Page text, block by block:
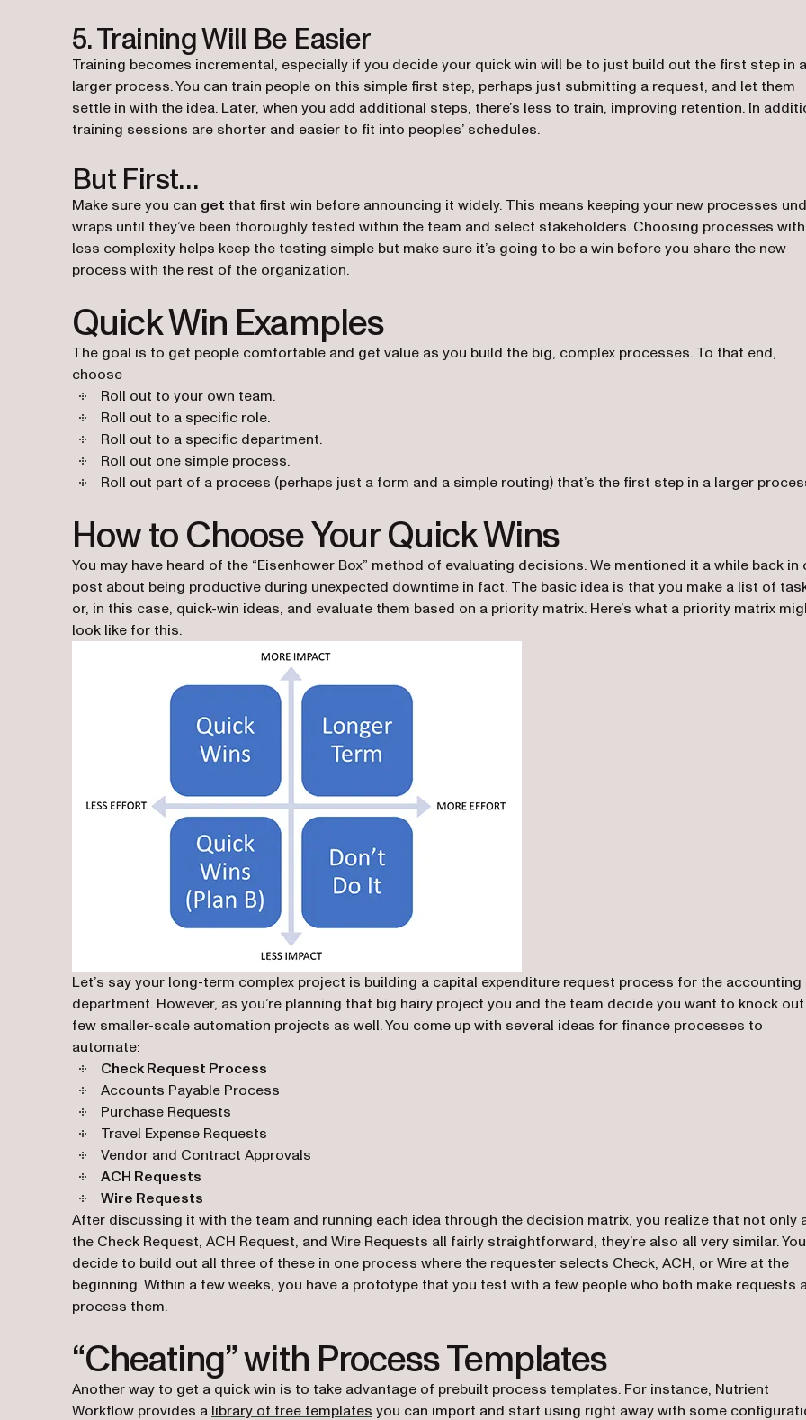
5. Training Will Be Easier
Training becomes incremental, especially if you decide your quick win will be to just build out the first step in a
larger process. You can train people on this simple first step, perhaps just submitting a request, and let them
settle in with the idea. Later, when you add additional steps, there’s less to train, improving retention. In
training sessions are shorter and easier to fit into peoples’ schedules.
But First…
Make sure you can get that first win before announcing it widely. This means keeping your new processes
wraps until they’ve been thoroughly tested within the team and select stakeholders. Choosing processes with
less complexity helps keep the testing simple but make sure it’s going to be a win before you share the new
process with the rest of the organization.
Quick Win Examples
The goal is to get people comfortable and get value as you build the big, complex processes. To that end,
choose
Roll out to your own team.
Roll out to a specific role.
Roll out to a specific department.
Roll out one simple process.
Roll out part of a process (perhaps just a form and a simple routing) that’s the first step in a larger
How to Choose Your Quick Wins
You may have heard of the “Eisenhower Box” method of evaluating decisions. We mentioned it a while back in
post about being productive during unexpected downtime in fact. The basic idea is that you make a list of
or, in this case, quick-win ideas, and evaluate them based on a priority matrix. Here’s what a priority matrix
look like for this.
Let’s say your long-term complex project is building a capital expenditure request process for the accounting
department. However, as you’re planning that big hairy project you and the team decide you want to knock
few smaller-scale automation projects as well. You come up with several ideas for finance processes to
automate:
Check Request Process
Accounts Payable Process
Purchase Requests
Travel Expense Requests
Vendor and Contract Approvals
ACH Requests
Wire Requests
After discussing it with the team and running each idea through the decision matrix, you realize that not only
the Check Request, ACH Request, and Wire Requests all fairly straightforward, they’re also all very similar. You
decide to build out all three of these in one process where the requester selects Check, ACH, or Wire at the
beginning. Within a few weeks, you have a prototype that you test with a few people who both make requests
process them.
“Cheating” with Process Templates
Another way to get a quick win is to take advantage of prebuilt process templates. For instance, Nutrient
Workflow provides a library of free templates (opens in a new tab)
you can import and start using right away with some